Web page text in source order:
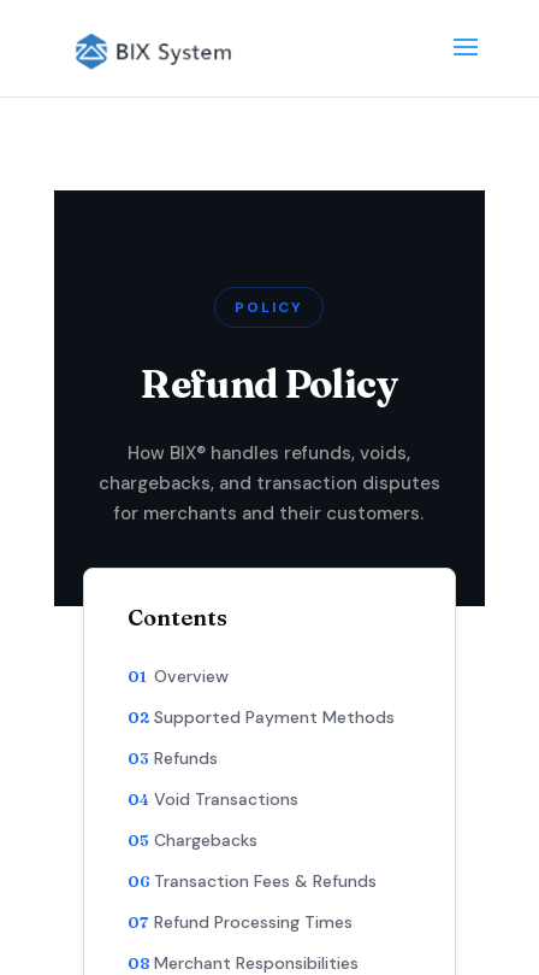
POLICY
Refund Policy
How BIX® handles refunds, voids,
chargebacks, and transaction disputes
for merchants and their customers.
Contents
Overview
Supported Payment Methods
Refunds
Void Transactions
Chargebacks
Transaction Fees & Refunds
Refund Processing Times
Merchant Responsibilities